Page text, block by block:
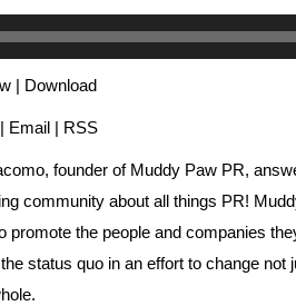
| Download
| Email | RSS
founder of Muddy Paw PR,
community about all things PR!
promote the people and companies
status quo in an effort to change